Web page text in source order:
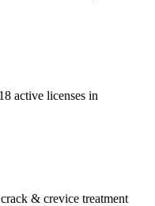
active licenses in
& crevice treatment